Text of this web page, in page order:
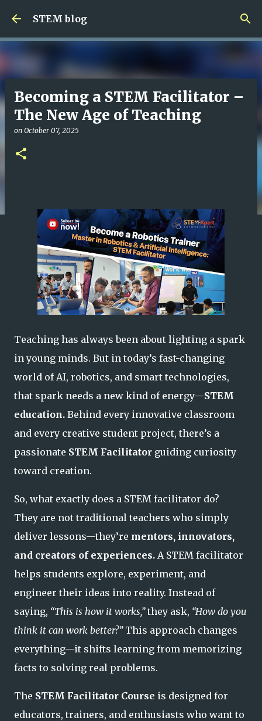
STEM blog
Becoming a STEM Facilitator –
The New Age of Teaching
on October 07, 2025
Teaching has always been about lighting a spark
in young minds. But in today’s fast-changing
world of AI, robotics, and smart technologies,
that spark needs a new kind of energy—STEM
education. Behind every innovative classroom
and every creative student project, there’s a
passionate STEM Facilitator guiding curiosity
toward creation.
So, what exactly does a STEM facilitator do?
They are not traditional teachers who simply
deliver lessons—they’re mentors, innovators,
and creators of experiences. A STEM facilitator
helps students explore, experiment, and
engineer their ideas into reality. Instead of
saying, “This is how it works,”they ask, “How do you
think it can work better?”This approach changes
everything—it shifts learning from memorizing
facts to solving real problems.
The STEM Facilitator Course is designed for
educators, trainers, and enthusiasts who want to